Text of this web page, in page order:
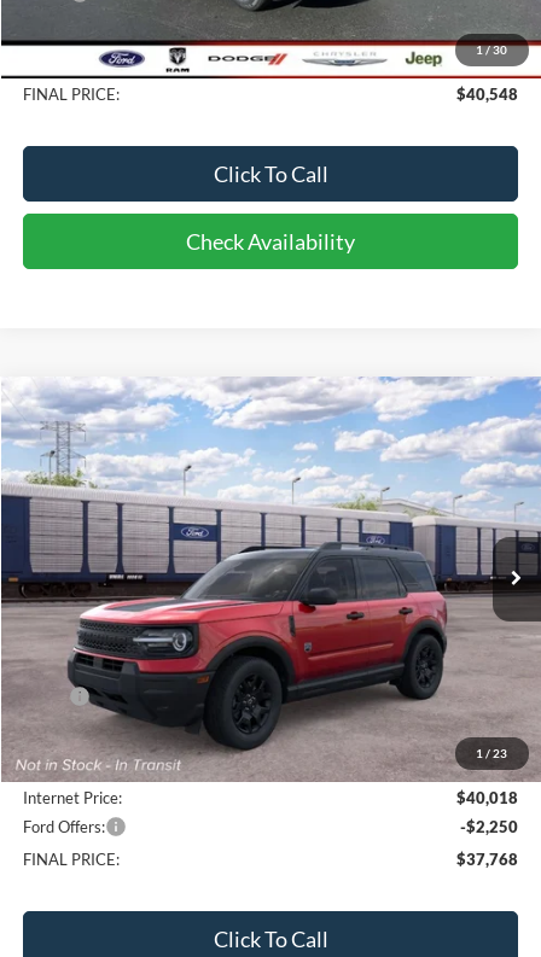
1/30
-$500
$398
FINAL PRICE:
$40,548
Click To Call
Check Availability
1 / 23
2026Ford Bronco SportBig Bend
Price Drop
VIN:3FMCR9BN9TRF16714Stock:CI6714Model: R9B
Dealer Ordered 10 mi Ext. Int.
BUY FINANCE LEASE
$37,768
FINAL PRICE
Less
$40,165
Bob-Boyd Discount:
-$545
Doc fee:
$398
Internet Price:
$40,018
Ford Offers:
-$2,250
FINAL PRICE:
$37,768
Click To Call
Compare Vehicle